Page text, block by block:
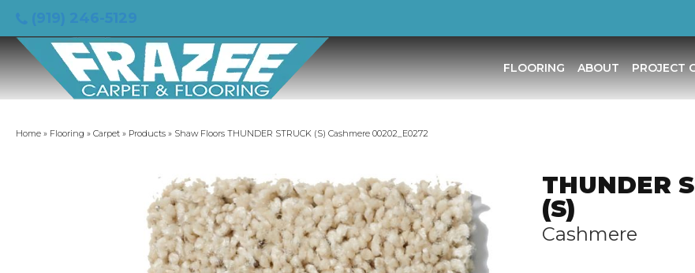
FLOORING ABOUT PROJECT
Home » Flooring » Carpet » Products » Shaw Floors THUNDER STRUCK (S) Cashmere 00202_E0272
THUNDER
(S)
Cashmere